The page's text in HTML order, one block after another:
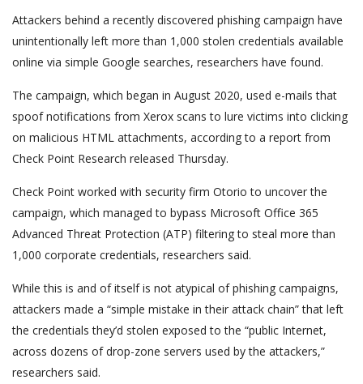
Attackers behind a recently discovered phishing campaign have
unintentionally left more than 1,000 stolen credentials available
online via simple Google searches, researchers have found.
The campaign, which began in August 2020, used e-mails that
spoof notifications from Xerox scans to lure victims into clicking
on malicious HTML attachments, according to a report from
Check Point Research released Thursday.
Check Point worked with security firm Otorio to uncover the
campaign, which managed to bypass Microsoft Office 365
Advanced Threat Protection (ATP) filtering to steal more than
1,000 corporate credentials, researchers said.
While this is and of itself is not atypical of phishing campaigns,
attackers made a “simple mistake in their attack chain” that left
the credentials they’d stolen exposed to the “public Internet,
across dozens of drop-zone servers used by the attackers,”
researchers said.